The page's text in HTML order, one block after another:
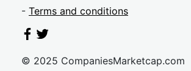
- Terms and conditions
© 2025 CompaniesMarketcap.com